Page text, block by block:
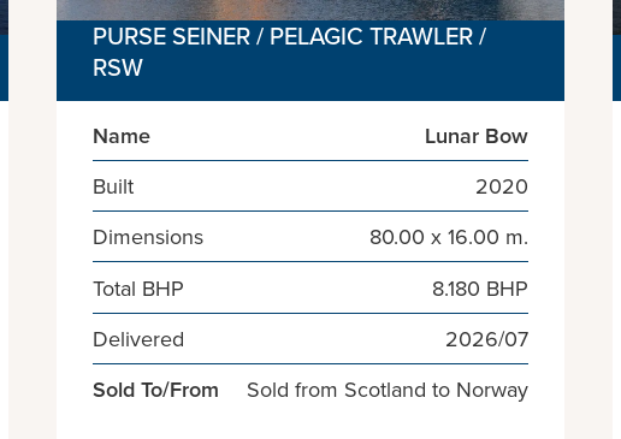
PURSE SEINER / PELAGIC TRAWLER /
RSW
Name
Lunar Bow
Built
2020
Dimensions
80.00 x 16.00 m.
Total BHP
8.180 BHP
Delivered
2026/07
Sold To/From
Sold from Scotland to Norway